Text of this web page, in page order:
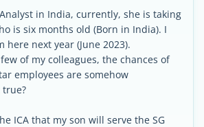
in India, currently, she is taking
is six months old (Born in India). I
next year (June 2023).
of my colleagues, the chances of
employees are somehow
ICA that my son will serve the SG